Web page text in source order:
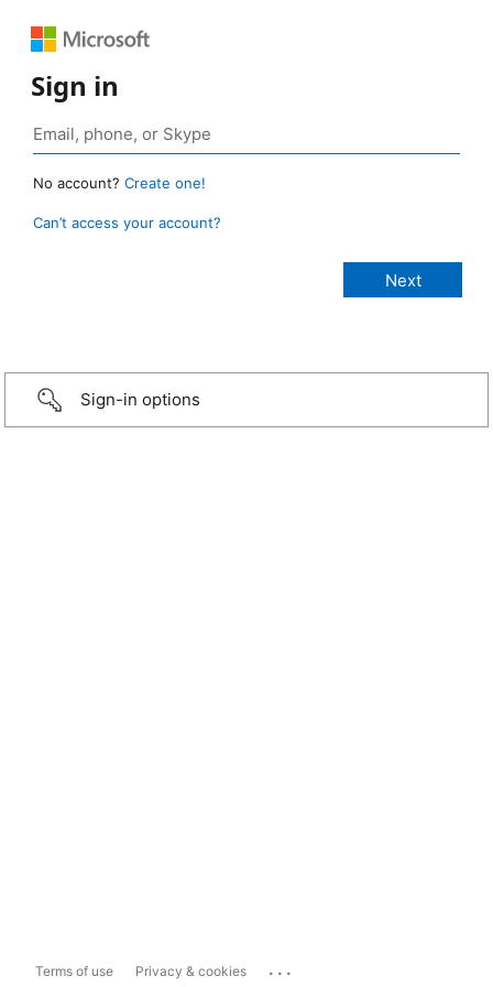
Sign in
No account? Create one!
Can’t access your account?
Sign-in options
Terms of use Privacy & cookies ...